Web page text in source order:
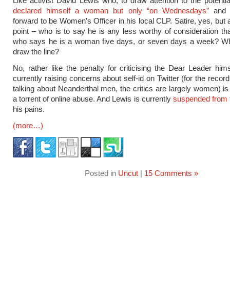
declared himself a woman but only “on Wednesdays”and
forward to be Women’s Officer in his local CLP. Satire, yes, but
point – who is to say he is any less worthy of consideration
who says he is a woman five days, or seven days a week?
draw the line?
No, rather like the penalty for criticising the Dear Leader
currently raising concerns about self-id on Twitter (for the
talking about Neanderthal men, the critics are largely women)
a torrent of online abuse. And Lewis is currently suspended from
his pains.
(more…)
Posted in Uncut| 15 Comments »